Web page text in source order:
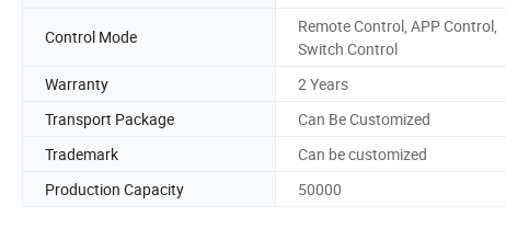
Control Mode
Remote Control, APP Control,
Switch Control
Warranty 2 Years
Transport Package
Can Be Customized
Trademark
Can be customized
Production Capacity
50000